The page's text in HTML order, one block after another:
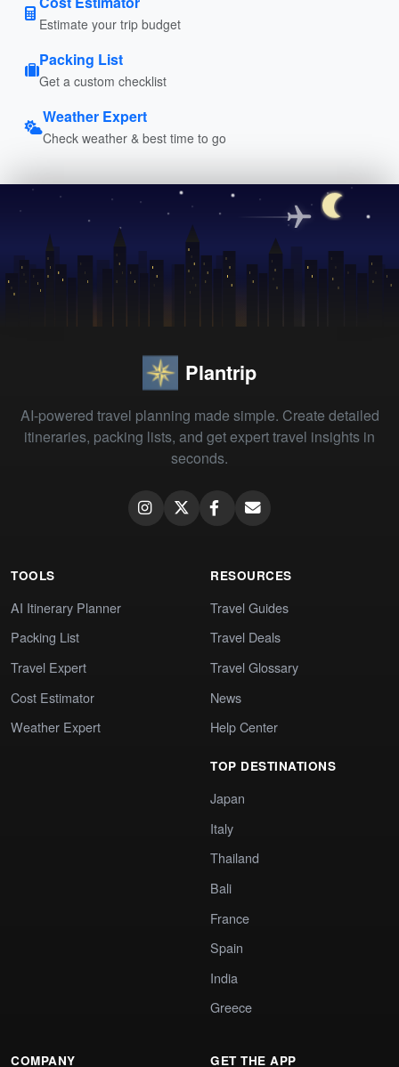
Estimate your trip budget
Packing List
Get a custom checklist
Weather Expert
Check weather & best time to go
Plantrip
AI-powered travel planning made simple. Create detailed
itineraries, packing lists, and get expert travel insights in
seconds.
TOOLS
AI Itinerary Planner
Packing List
Travel Expert
Cost Estimator
Weather Expert
RESOURCES
Travel Guides
Travel Deals
Travel Glossary
News
Help Center
TOP DESTINATIONS
Japan
Italy
Thailand
Bali
France
Spain
India
Greece
COMPANY GET THE APP